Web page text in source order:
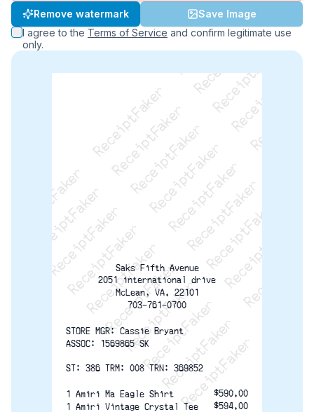
Remove watermark
Save Image
I agree to the Terms of Service and confirm legitimate use
only.
ReceiptFaker   ReceiptFaker   ReceiptFaker
ReceiptFaker   ReceiptFaker   ReceiptFaker
ReceiptFaker   ReceiptFaker   ReceiptFaker
ReceiptFaker   ReceiptFaker   ReceiptFaker
ReceiptFaker   ReceiptFaker
ReceiptFaker   ReceiptFaker
ReceiptFaker
ReceiptFaker
ReceiptFaker
ReceiptFaker
Saks Fifth Avenue
2051 international drive
McLean, VA. 22101
703-761-0700
STORE MGR: Cassie Bryant
ASSOC: 1569865 SK
ST: 386 TRM: 008 TRN: 369852
1 Amiri Ma Eagle Shirt
$590.00
1 Amiri Vintage Crystal Tee
$594.00